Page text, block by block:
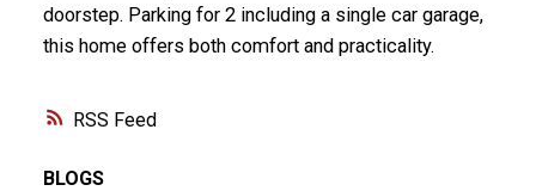
RSS
doorstep. Parking for 2 including a single car garage,
this home offers both comfort and practicality.
BLOGS